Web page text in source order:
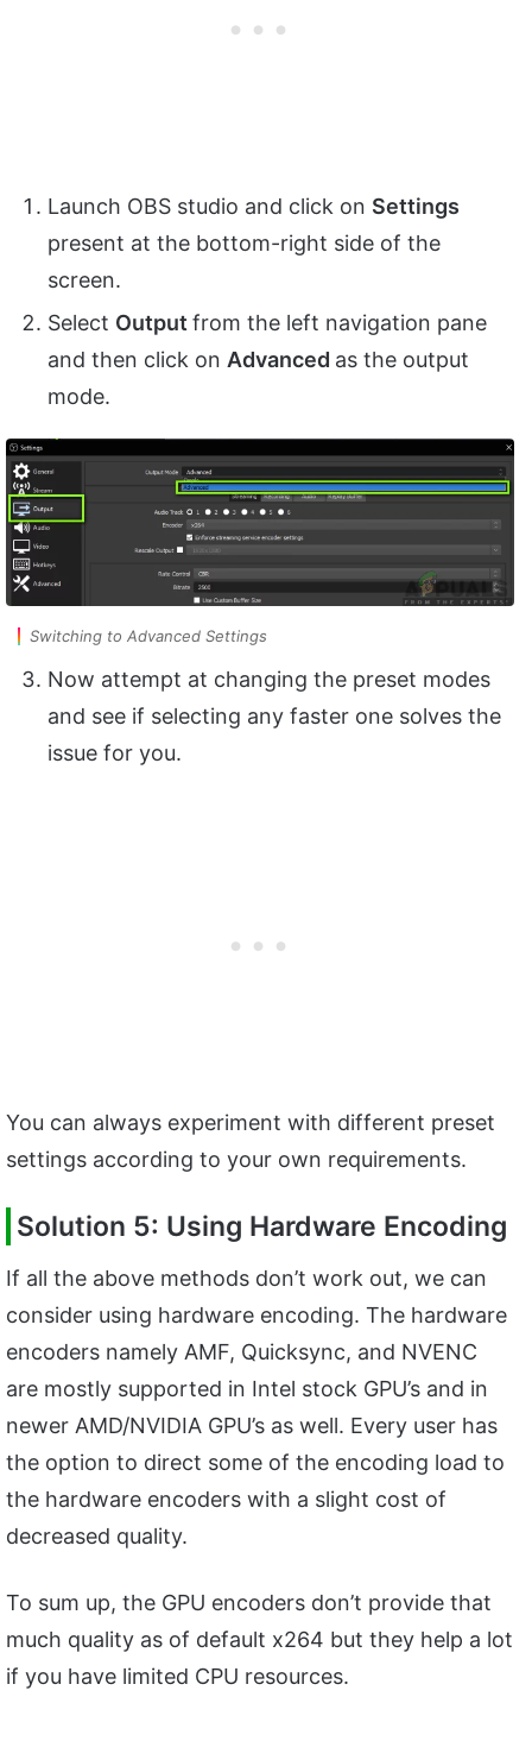
Launch OBS studio and click on Settings
present at the bottom-right side of the
screen.
Select Output from the left navigation pane
and then click on Advanced as the output
mode.
Switching to Advanced Settings
Now attempt at changing the preset modes
and see if selecting any faster one solves the
issue for you.
You can always experiment with different preset
settings according to your own requirements.
Solution 5: Using Hardware Encoding
If all the above methods don’t work out, we can
consider using hardware encoding. The hardware
encoders namely AMF, Quicksync, and NVENC
are mostly supported in Intel stock GPU’s and in
newer AMD/NVIDIA GPU’s as well. Every user has
the option to direct some of the encoding load to
the hardware encoders with a slight cost of
decreased quality.
To sum up, the GPU encoders don’t provide that
much quality as of default x264 but they help a lot
if you have limited CPU resources.